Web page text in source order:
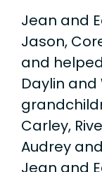
Jean and
Jason,
and
Daylin and
Carley,
Audrey
Jean and